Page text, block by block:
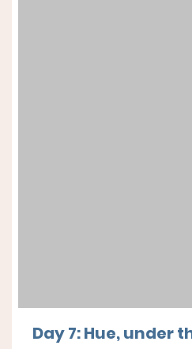
Day 7: Hue, under